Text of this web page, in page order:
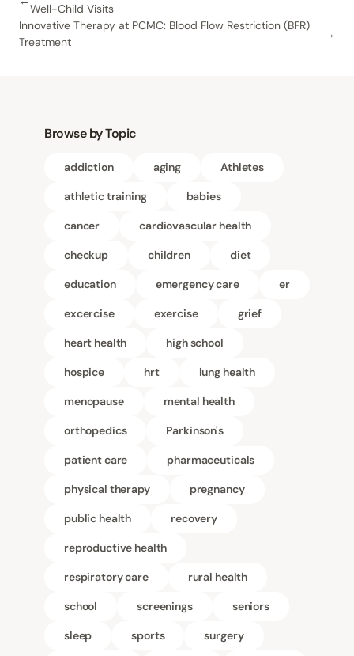
Well-Child Visits
Innovative Therapy at PCMC: Blood Flow Restriction (BFR)
Treatment
Browse by Topic
addiction aging Athletes
athletic training babies
cancer cardiovascular health
checkup children diet
education emergency care er
excercise exercise grief
heart health high school
hospice hrt lung health
menopause mental health
orthopedics Parkinson's
patient care pharmaceuticals
physical therapy pregnancy
public health recovery
reproductive health
respiratory care rural health
school screenings seniors
sleep sports surgery